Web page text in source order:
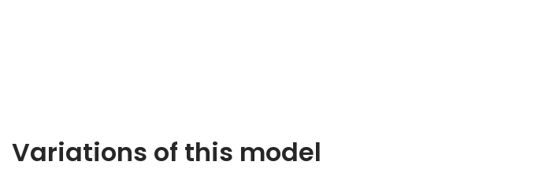
Variations of this model